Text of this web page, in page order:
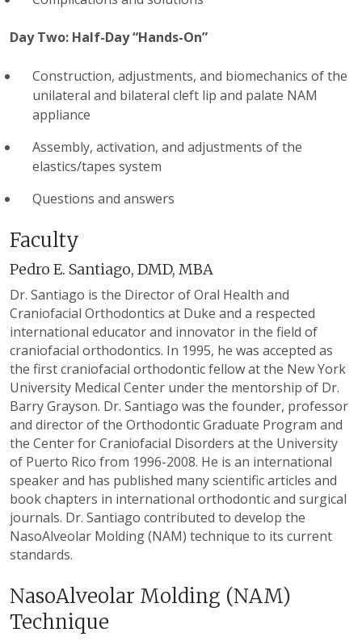
Day Two: Half-Day “Hands-On”
Construction, adjustments, and biomechanics of the
unilateral and bilateral cleft lip and palate NAM
appliance
Assembly, activation, and adjustments of the
elastics/tapes system
Questions and answers
Faculty
Pedro E. Santiago, DMD, MBA
Dr. Santiago is the Director of Oral Health and
Craniofacial Orthodontics at Duke and a respected
international educator and innovator in the field of
craniofacial orthodontics. In 1995, he was accepted as
the first craniofacial orthodontic fellow at the New York
University Medical Center under the mentorship of Dr.
Barry Grayson. Dr. Santiago was the founder, professor
and director of the Orthodontic Graduate Program and
the Center for Craniofacial Disorders at the University
of Puerto Rico from 1996-2008. He is an international
speaker and has published many scientific articles and
book chapters in international orthodontic and surgical
journals. Dr. Santiago contributed to develop the
NasoAlveolar Molding (NAM) technique to its current
standards.
NasoAlveolar Molding (NAM)
Technique